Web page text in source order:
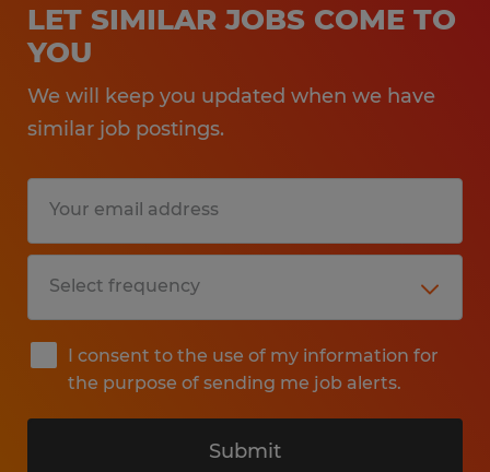
LET SIMILAR JOBS COME TO
YOU
We will keep you updated when we have
similar job postings.
I consent to the use of my information for
the purpose of sending me job alerts.
Submit